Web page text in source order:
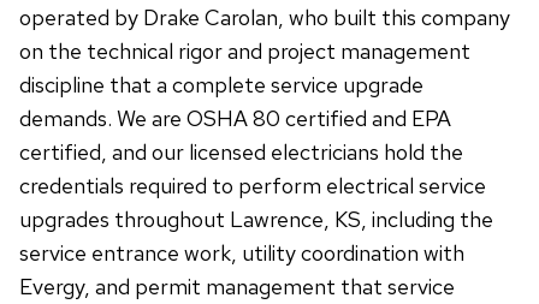
operated by Drake Carolan, who built this company
on the technical rigor and project management
discipline that a complete service upgrade
demands. We are OSHA 80 certified and EPA
certified, and our licensed electricians hold the
credentials required to perform electrical service
upgrades throughout Lawrence, KS, including the
service entrance work, utility coordination with
Evergy, and permit management that service